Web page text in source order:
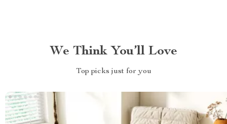
We Think You’ll Love
Top picks just for you